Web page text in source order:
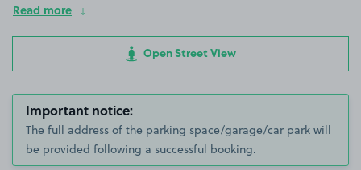
Read more
Open Street View
Important notice:
The full address of the parking space/garage/car park will
be provided following a successful booking.